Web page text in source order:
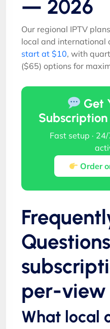
— 2026
Our regional IPTV
local and international
start at $10, with
($65) options for
Get
Fast setup ·
Order
per-view
What local